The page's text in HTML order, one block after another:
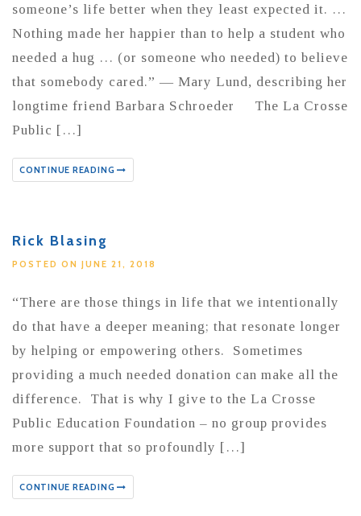
someone’s life better when they least expected it. …
Nothing made her happier than to help a student who
needed a hug … (or someone who needed) to believe
that somebody cared.” — Mary Lund, describing her
longtime friend Barbara Schroeder The La Crosse
Public […]
CONTINUE READING
Rick Blasing
POSTED ON JUNE 21, 2018
“There are those things in life that we intentionally
do that have a deeper meaning; that resonate longer
by helping or empowering others. Sometimes
providing a much needed donation can make all the
difference. That is why I give to the La Crosse
Public Education Foundation – no group provides
more support that so profoundly […]
CONTINUE READING